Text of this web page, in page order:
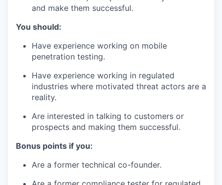
and make them successful.
You should:
Have experience working on mobile
penetration testing.
Have experience working in regulated
industries where motivated threat actors are a
reality.
Are interested in talking to customers or
prospects and making them successful.
Bonus points if you:
Are a former technical co-founder.